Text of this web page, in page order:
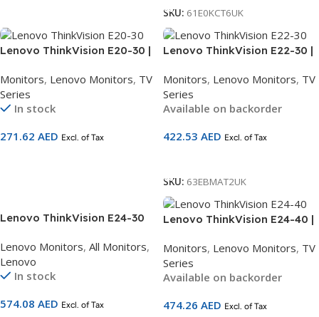
SKU: 61E0KCT6UK
Lenovo ThinkVision E20-30 |
1600×900 | HDMI + VGA |
Anti-Glare | 3-Year Warranty
| SKU 62F7KAT4UK
Monitors, Lenovo Monitors, TV
Series
In stock
271.62 AED Excl. of Tax
Lenovo ThinkVision E22-30 |
| 75Hz | HDMI + DP + VGA |
Built-in Speakers | Height
Adjustable Stand | 3-Year
Monitors, Lenovo Monitors, TV
Series
Available on backorder
422.53 AED Excl. of Tax
SKU: 63EBMAT2UK
Lenovo ThinkVision E24-30
63EDMAT2UK
Lenovo Monitors, All Monitors,
Lenovo
In stock
574.08 AED Excl. of Tax
Lenovo ThinkVision E24-40 |
| 100Hz | HDMI + DP + VGA |
Built-in Speakers | Height
Adjustable Stand | 3-Year
Monitors, Lenovo Monitors, TV
Series
Available on backorder
474.26 AED Excl. of Tax